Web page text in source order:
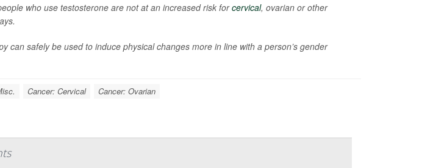
who use testosterone are not at an increased risk forcervical, ovarian or other
can safely be used to induce physical changes more in line with a person’s gender
Cancer: Cervical Cancer: Ovarian